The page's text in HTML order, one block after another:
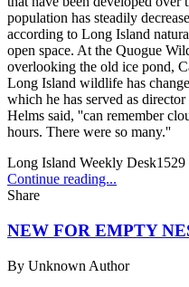
population has steadily
according to Long Island
open space. At the Quogue
overlooking the old ice pond,
Long Island wildlife has
which he has served as
Helms said, ''can remember
hours. There were so many.''
Long Island Weekly Desk1529
Continue reading...
Share
NEW FOR EMPTY
By Unknown Author